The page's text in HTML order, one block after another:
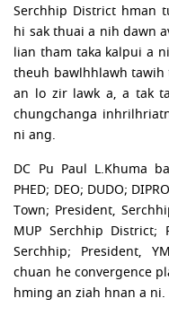
Serchhip District hman
hi sak thuai a nih dawn
lian tham taka kalpui a
theuh bawlhhlawh
an lo zir lawk a, a tak
chungchanga
ni ang.
DC Pu Paul L.Khuma
PHED; DEO; DUDO;
Town; President,
MUP Serchhip District;
Serchhip; President,
chuan he convergence
hming an ziah hnan a ni.